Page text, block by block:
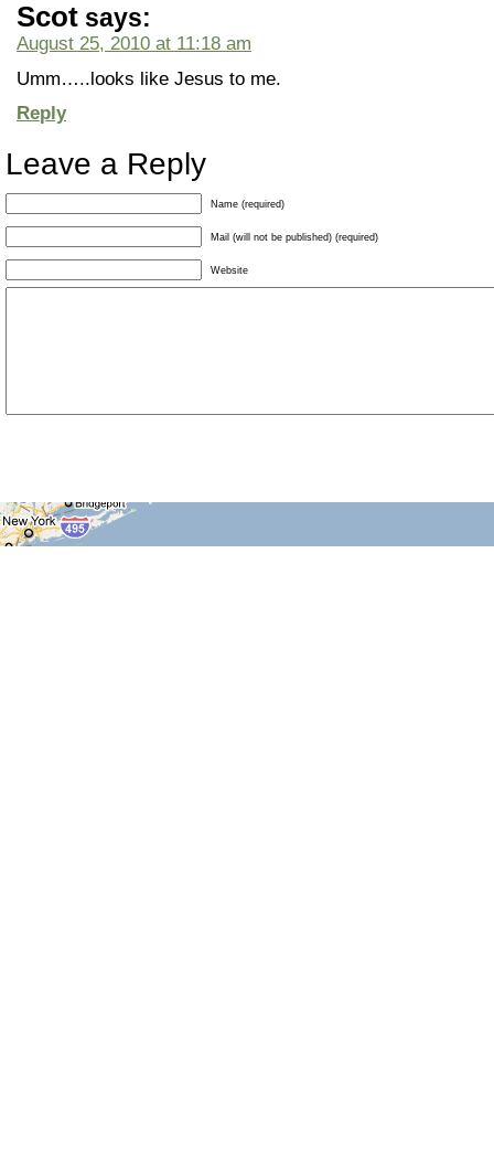
Scot says:
August 25, 2010 at 11:18 am
Umm…..looks like Jesus to me.
Reply
Leave a Reply
Name (required)
Mail (will not be published) (required)
Website